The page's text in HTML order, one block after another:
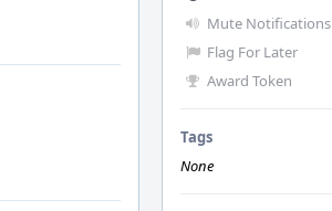
Mute Notifications
Flag For Later
Award Token
Tags
None